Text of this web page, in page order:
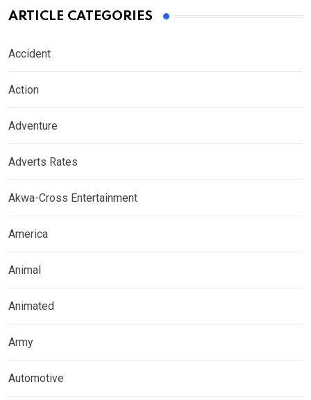
ARTICLE CATEGORIES
Accident
Action
Adventure
Adverts Rates
Akwa-Cross Entertainment
America
Animal
Animated
Army
Automotive